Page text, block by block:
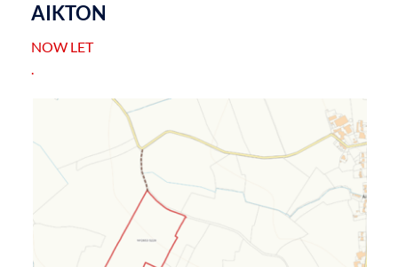
AIKTON
NOW LET
.